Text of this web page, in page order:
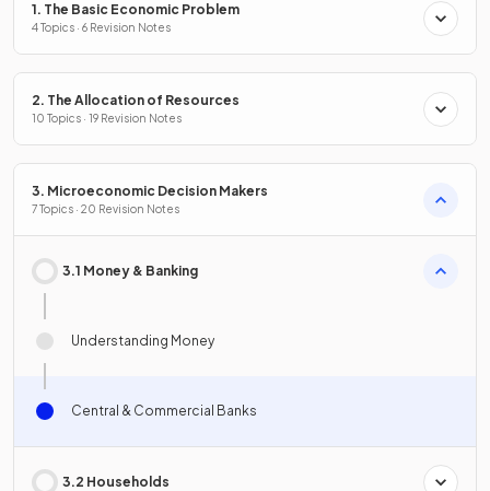
1. The Basic Economic Problem
4 Topics · 6 Revision Notes
2. The Allocation of Resources
10 Topics · 19 Revision Notes
3. Microeconomic Decision Makers
7 Topics · 20 Revision Notes
3.1 Money & Banking
Understanding Money
Central & Commercial Banks
3.2 Households